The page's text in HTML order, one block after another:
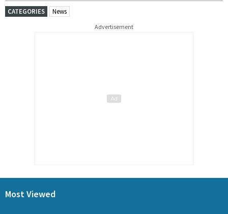
CATEGORIES News
Advertisement
Most Viewed